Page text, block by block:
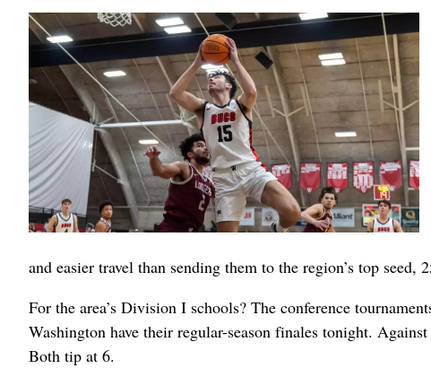
and easier travel than sending them to the region’s top seed,
For the area’s Division I schools? The conference
Washington have their regular-season finales tonight.
Both tip at 6.